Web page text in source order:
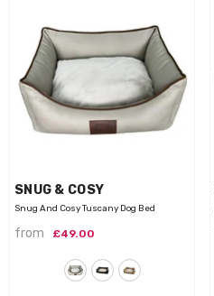
VENDOR:
SNUG & COSY
Snug And Cosy Tuscany Dog Bed
from £49.00